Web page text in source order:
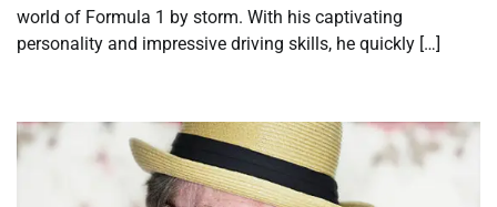
world of Formula 1 by storm. With his captivating
personality and impressive driving skills, he quickly […]